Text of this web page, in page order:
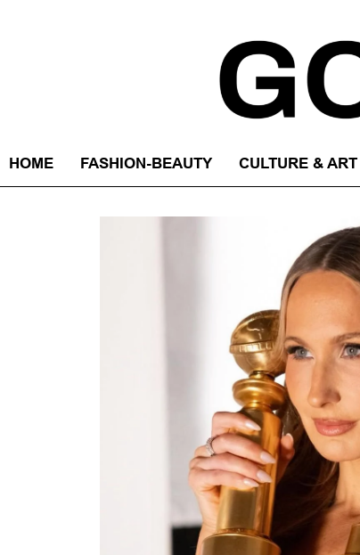
HOME FASHION-BEAUTY CULTURE & ART